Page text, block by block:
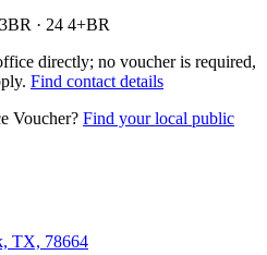
· 24 4+BR
directly; no voucher is required,
Find contact details
Voucher? Find your local public
TX, 78664